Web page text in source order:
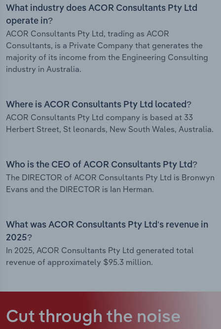
What industry does ACOR Consultants Pty Ltd
operate in?
ACOR Consultants Pty Ltd, trading as ACOR
Consultants, is a Private Company that generates the
majority of its income from the Engineering Consulting
industry in Australia.
Where is ACOR Consultants Pty Ltd located?
ACOR Consultants Pty Ltd company is based at 33
Herbert Street, St leonards, New South Wales, Australia.
Who is the CEO of ACOR Consultants Pty Ltd?
The DIRECTOR of ACOR Consultants Pty Ltd is Bronwyn
Evans and the DIRECTOR is Ian Herman.
What was ACOR Consultants Pty Ltd’s revenue in
2025?
In 2025, ACOR Consultants Pty Ltd generated total
revenue of approximately $95.3 million.
Cut through the noise